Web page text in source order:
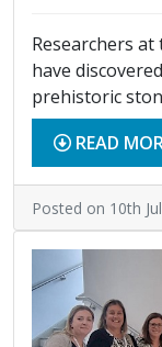
Researchers
have
prehistoric
READ
Posted on 10th